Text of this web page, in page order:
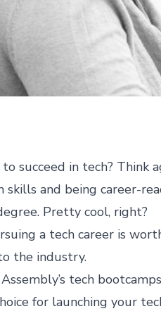
succeed in tech? Think
and being career-
Pretty cool, right?
a tech career is
the industry.
tech
for launching your